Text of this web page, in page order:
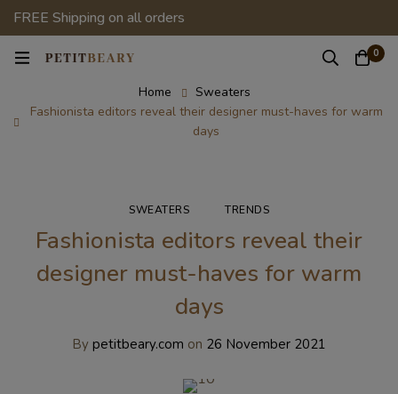
FREE Shipping on all orders
0
Home
Sweaters
Fashionista editors reveal their designer must-haves for warm
days
SWEATERS TRENDS
Fashionista editors reveal their
designer must-haves for warm
days
By petitbeary.com on 26 November 2021